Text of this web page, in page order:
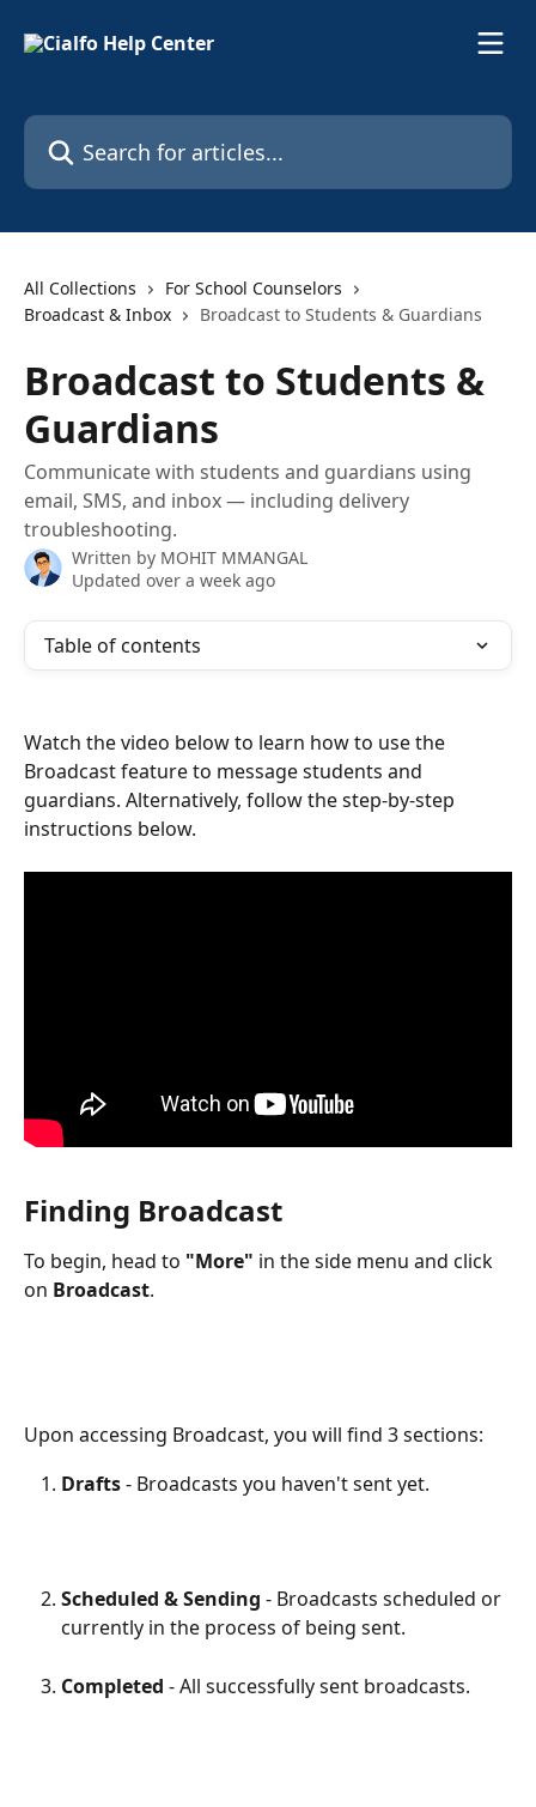
Search for articles...
All Collections
For School Counselors
Broadcast & Inbox
Broadcast to Students & Guardians
Broadcast to Students &
Guardians
Communicate with students and guardians using
email, SMS, and inbox — including delivery
troubleshooting.
Written by MOHIT MMANGAL
Updated over a week ago
Table of contents
Watch the video below to learn how to use the
Broadcast feature to message students and
guardians. Alternatively, follow the step-by-step
instructions below.
Finding Broadcast
To begin, head to "More" in the side menu and click
on Broadcast.
Upon accessing Broadcast, you will find 3 sections:
Drafts - Broadcasts you haven't sent yet.
Scheduled & Sending - Broadcasts scheduled or
currently in the process of being sent.
Completed - All successfully sent broadcasts.